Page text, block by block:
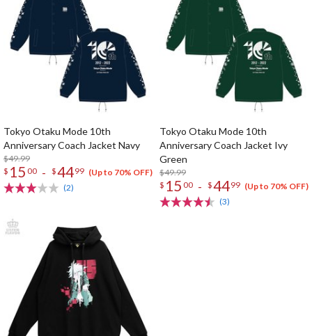
Tokyo Otaku Mode 10th
Anniversary Coach Jacket Navy
$49.99
$ 15 00 - $4499 (Up to 70% OFF)
(2)
Tokyo Otaku Mode 10th
Anniversary Coach Jacket Ivy
Green
$49.99
$ 15 00 - $4499 (Up to 70% OFF)
(3)